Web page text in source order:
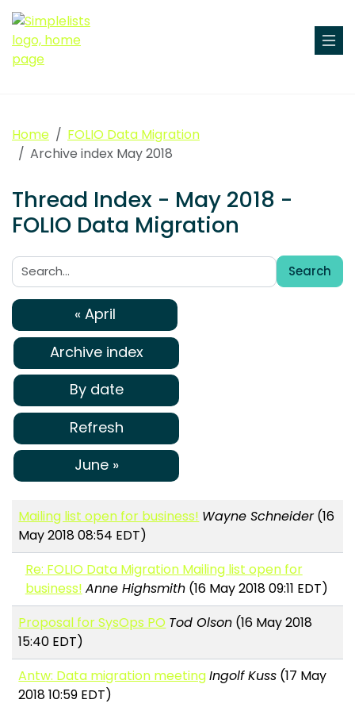
Home
FOLIO Data Migration
Archive index May 2018
Thread Index - May 2018 -
FOLIO Data Migration
Search:
Search
« April
Archive index
By date
Refresh
June »
Mailing list open for business! Wayne Schneider(16
May 2018 08:54 EDT)
Re: FOLIO Data Migration Mailing list open for
business! Anne Highsmith(16 May 2018 09:11 EDT)
Proposal for SysOps PO Tod Olson (16 May 2018
15:40 EDT)
Antw: Data migration meetingIngolf Kuss (17 May
2018 10:59 EDT)